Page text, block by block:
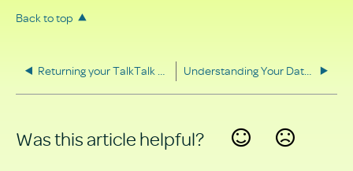
Back to top
Returning your TalkTalk equipment Understanding Your Data Rights
Was this article helpful?